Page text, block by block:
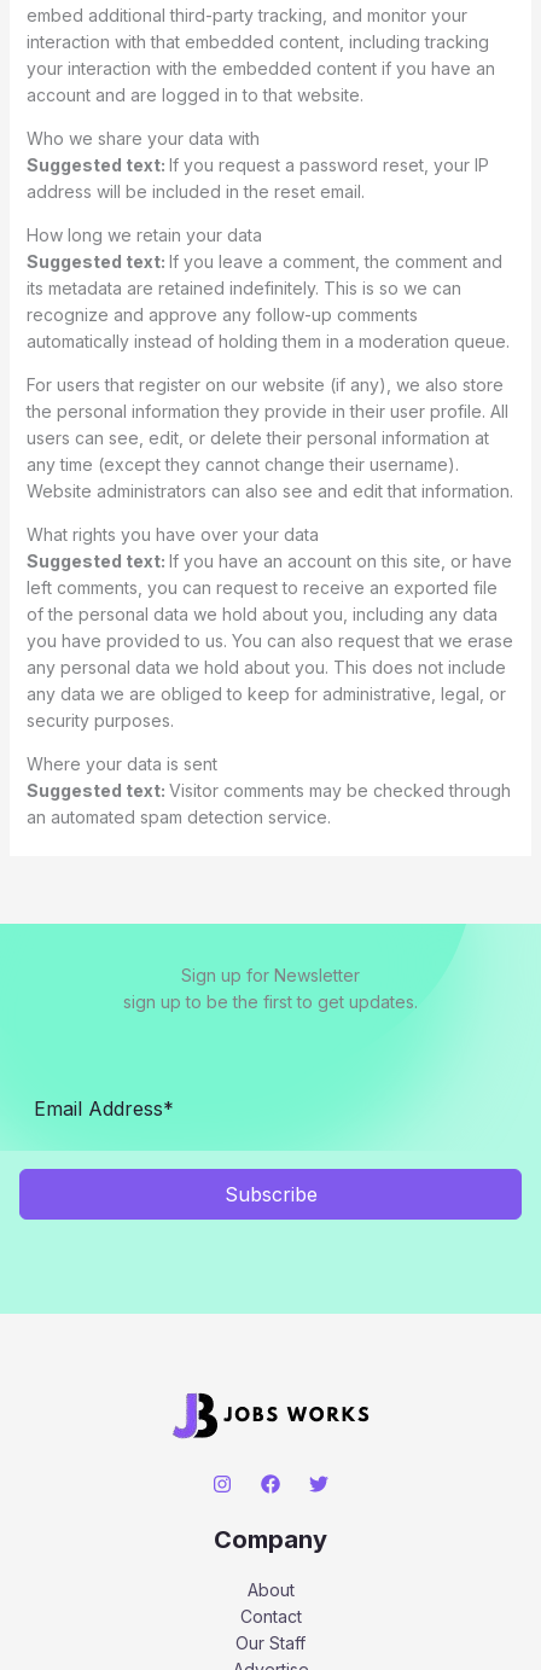
embed additional third-party tracking, and monitor your
interaction with that embedded content, including tracking
your interaction with the embedded content if you have an
account and are logged in to that website.
Who we share your data with
Suggested text: If you request a password reset, your IP
address will be included in the reset email.
How long we retain your data
Suggested text: If you leave a comment, the comment and
its metadata are retained indefinitely. This is so we can
recognize and approve any follow-up comments
automatically instead of holding them in a moderation queue.
For users that register on our website (if any), we also store
the personal information they provide in their user profile. All
users can see, edit, or delete their personal information at
any time (except they cannot change their username).
Website administrators can also see and edit that information.
What rights you have over your data
Suggested text: If you have an account on this site, or have
left comments, you can request to receive an exported file
of the personal data we hold about you, including any data
you have provided to us. You can also request that we erase
any personal data we hold about you. This does not include
any data we are obliged to keep for administrative, legal, or
security purposes.
Where your data is sent
Suggested text: Visitor comments may be checked through
an automated spam detection service.
Sign up for Newsletter
sign up to be the first to get updates.
Subscribe
Company
About
Contact
Our Staff